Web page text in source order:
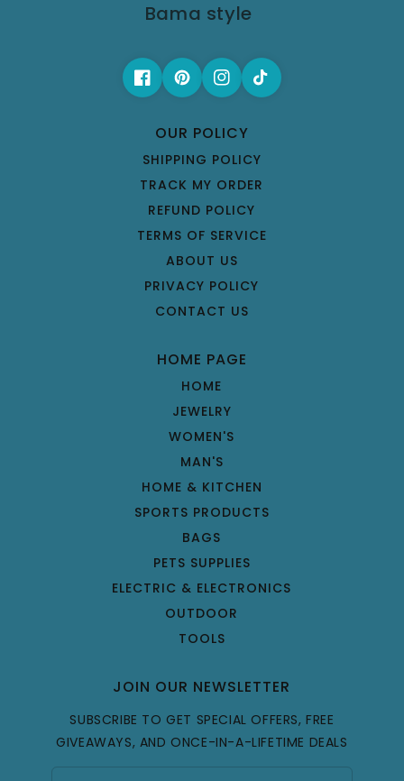
Bama style
OUR POLICY
SHIPPING POLICY
TRACK MY ORDER
REFUND POLICY
TERMS OF SERVICE
ABOUT US
PRIVACY POLICY
CONTACT US
HOME PAGE
HOME
JEWELRY
WOMEN'S
MAN'S
HOME & KITCHEN
SPORTS PRODUCTS
BAGS
PETS SUPPLIES
ELECTRIC & ELECTRONICS
OUTDOOR
TOOLS
JOIN OUR NEWSLETTER
SUBSCRIBE TO GET SPECIAL OFFERS, FREE
GIVEAWAYS, AND ONCE-IN-A-LIFETIME DEALS